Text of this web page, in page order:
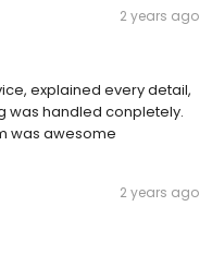
2 years ago
explained every detail,
was handled conpletely.
was awesome
2 years ago